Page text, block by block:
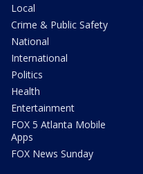
Local
Crime & Public Safety
National
International
Politics
Health
Entertainment
FOX 5 Atlanta Mobile
Apps
FOX News Sunday